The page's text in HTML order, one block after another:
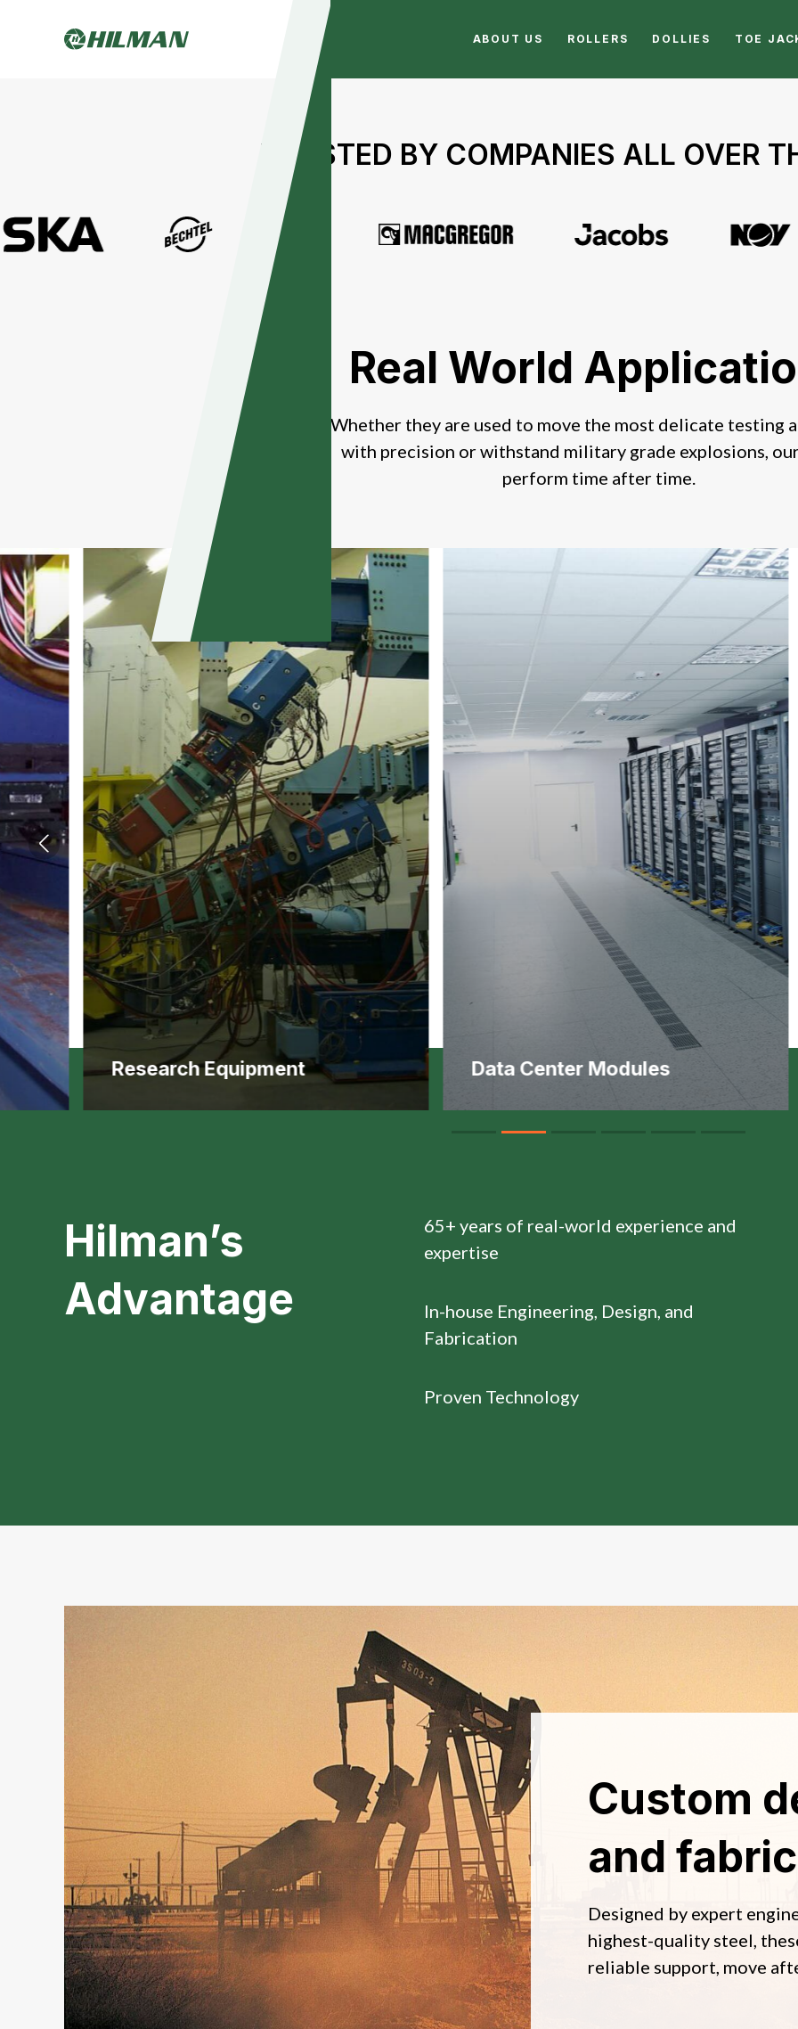
ABOUT US ROLLERS DOLLIES TOE
TRUSTED BY COMPANIES ALL OVER
Real World
Whether they are used to move the most delicate testing
with precision or withstand military grade explosions,
perform time after time.
Research Equipment Data Center Modules
Hilman’s
Advantage
65+ years of real-world experience and
expertise
In-house Engineering, Design, and
Fabrication
Proven Technology
Custom
and
Designed by expert
highest-quality steel,
reliable support, move